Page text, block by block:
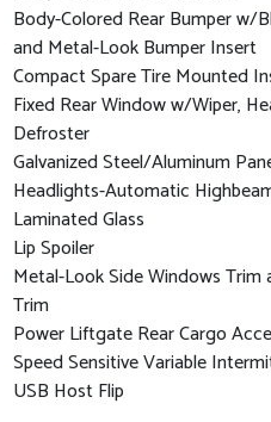
Body-Colored Rear Bumper w/
and Metal-Look Bumper Insert
Compact Spare Tire Mounted
Fixed Rear Window w/Wiper,
Defroster
Galvanized Steel/Aluminum
Headlights-Automatic
Laminated Glass
Lip Spoiler
Metal-Look Side Windows
Trim
Power Liftgate Rear Cargo
Speed Sensitive Variable
USB Host Flip